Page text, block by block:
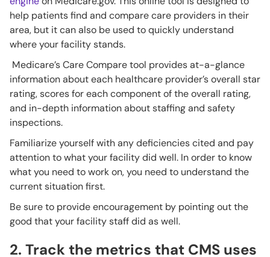
help patients find and compare care providers in their
area, but it can also be used to quickly understand
where your facility stands.
Medicare’s Care Compare tool provides at-a-glance
information about each healthcare provider’s overall star
rating, scores for each component of the overall rating,
and in-depth information about staffing and safety
inspections.
Familiarize yourself with any deficiencies cited and pay
attention to what your facility did well. In order to know
what you need to work on, you need to understand the
current situation first.
Be sure to provide encouragement by pointing out the
good that your facility staff did as well.
2. Track the metrics that CMS uses